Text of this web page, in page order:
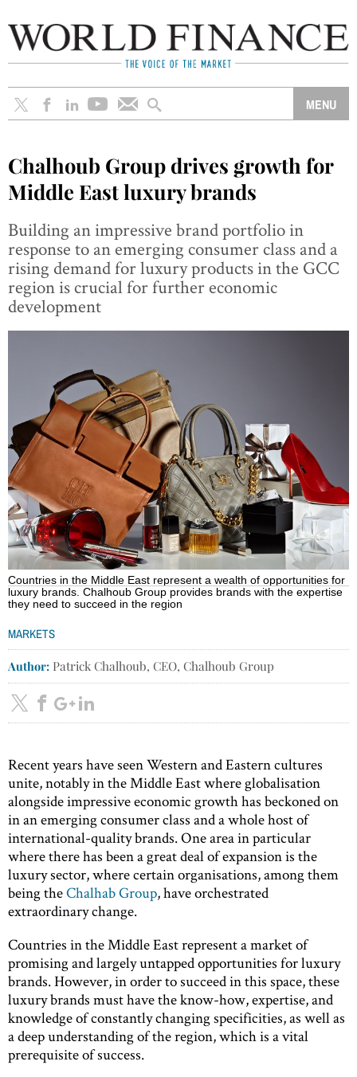
Chalhoub Group drives growth for
Middle East luxury brands
Building an impressive brand portfolio in
response to an emerging consumer class and a
rising demand for luxury products in the GCC
region is crucial for further economic
development
Countries in the Middle East represent a wealth of opportunities for
luxury brands. Chalhoub Group provides brands with the expertise
they need to succeed in the region
MARKETS
Author: Patrick Chalhoub, CEO, Chalhoub Group
Recent years have seen Western and Eastern cultures
unite, notably in the Middle East where globalisation
alongside impressive economic growth has beckoned on
in an emerging consumer class and a whole host of
international-quality brands. One area in particular
where there has been a great deal of expansion is the
luxury sector, where certain organisations, among them
being theChalhab Group, have orchestrated
extraordinary change.
Countries in the Middle East represent a market of
promising and largely untapped opportunities for luxury
brands. However, in order to succeed in this space, these
luxury brands must have the know-how, expertise, and
knowledge of constantly changing specificities, as well as
a deep understanding of the region, which is a vital
prerequisite of success.